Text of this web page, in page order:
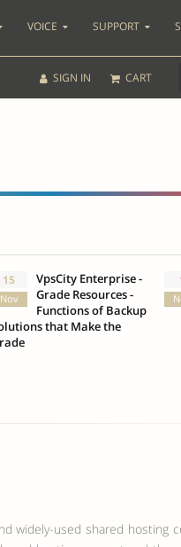
VOICE SUPPORT
SIGN IN CART
15
Nov
VpsCity Enterprise -
Grade Resources -
Functions of Backup
that Make the
widely-used shared hosting